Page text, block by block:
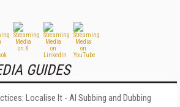
GUIDES
Localise It - AI Subbing and Dubbing